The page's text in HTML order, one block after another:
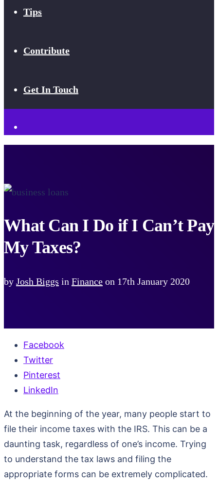
Tips
Contribute
Get In Touch
What Can I Do if I Can’t Pay
My Taxes?
by Josh Biggs in Finance on 17th January 2020
Facebook
Twitter
Pinterest
LinkedIn
At the beginning of the year, many people start to
file their income taxes with the IRS. This can be a
daunting task, regardless of one’s income. Trying
to understand the tax laws and filing the
appropriate forms can be extremely complicated.